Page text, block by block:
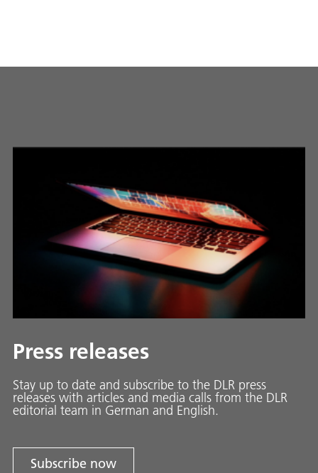
Press releases
Stay up to date and sub­scribe to the DLR press
releases with ar­ti­cles and media calls from the DLR
ed­i­to­ri­al team in Ger­man and En­glish.
Subscribe now